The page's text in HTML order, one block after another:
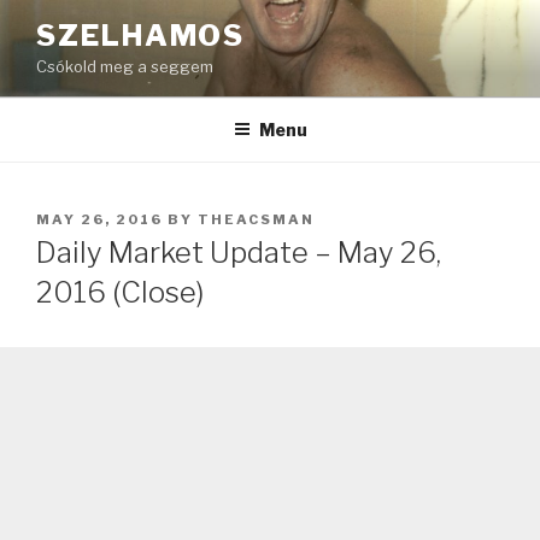
to
content
SZELHAMOS
Csókold meg a seggem
Menu
POSTED
ON
MAY 26, 2016 BY THEACSMAN
Daily Market Update – May 26,
2016 (Close)